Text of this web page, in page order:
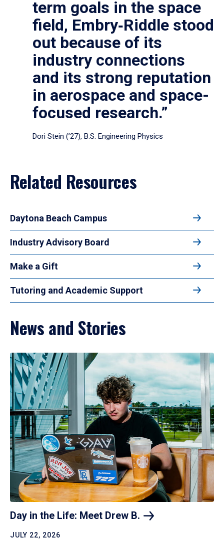
term goals in the space
field, Embry‑Riddle stood
out because of its
industry connections
and its strong reputation
in aerospace and space-
focused research.”
Dori Stein (’27), B.S. Engineering Physics
Related Resources
Daytona Beach Campus
Industry Advisory Board
Make a Gift
Tutoring and Academic Support
News and Stories
Day in the Life: Meet Drew B.
JULY 22, 2026